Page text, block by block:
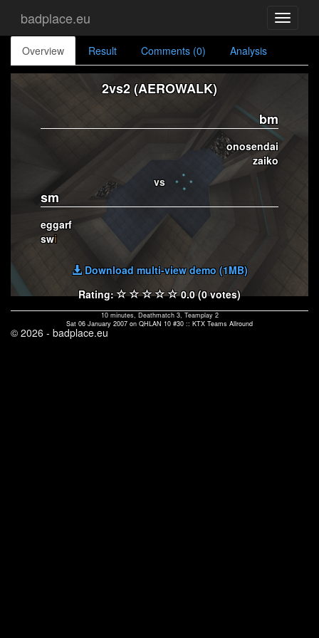
Toggle
badplace.eu
Overview Result Comments (0) Analysis
2vs2 (AEROWALK)
bm
onosendai
zaiko
vs
sm
eggarf
swi
Download multi-view demo (1MB)
Rating:
0.0 (0 votes)
10 minutes, Deathmatch 3, Teamplay 2
Sat 06 January 2007 on QHLAN 10 #30 :: KTX Teams Allround
© 2026 - badplace.eu